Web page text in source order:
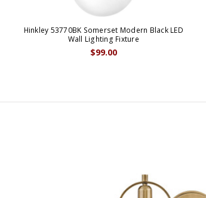
Hinkley 53770BK Somerset Modern Black LED
Wall Lighting Fixture
$99.00